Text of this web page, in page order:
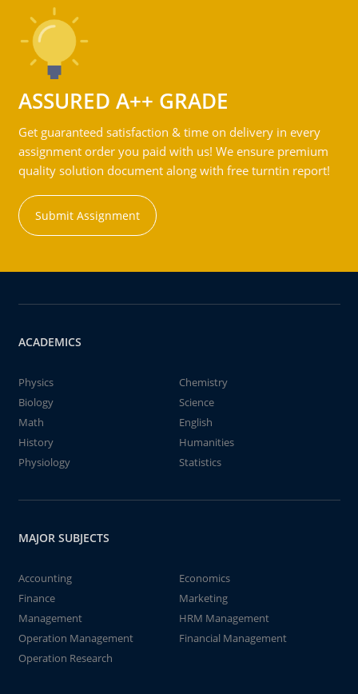
ASSURED A++ GRADE
Get guaranteed satisfaction & time on delivery in every
assignment order you paid with us! We ensure premium
quality solution document along with free turntin report!
Submit Assignment
ACADEMICS
Physics
Chemistry
Biology
Science
Math
English
History
Humanities
Physiology
Statistics
MAJOR SUBJECTS
Accounting
Economics
Finance
Marketing
Management
HRM Management
Operation Management
Financial Management
Operation Research